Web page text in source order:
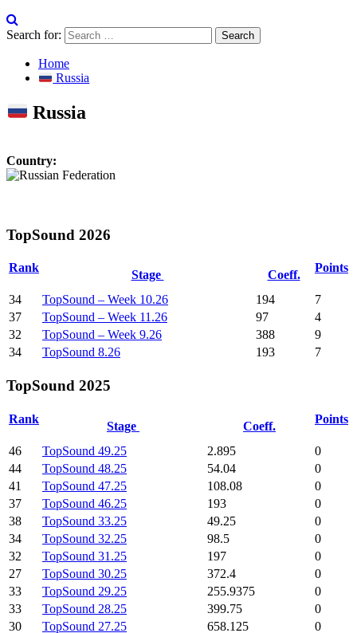
Search for:
Home
Russia
Russia
Country:
TopSound 2026
Rank
Stage Coeff.
Points
34 TopSound – Week 10.26 194
7
37
TopSound – Week 11.26 97
4
32
TopSound – Week 9.26 388
9
34
TopSound 8.26 193 7
TopSound 2025
Rank
Stage Coeff.
Points
46 TopSound 49.25 2.895
0
44
TopSound 48.25 54.04
0
41
TopSound 47.25 108.08
0
37
TopSound 46.25 193
0
38
TopSound 33.25 49.25
0
34
TopSound 32.25 98.5
0
32
TopSound 31.25 197
0
27
TopSound 30.25 372.4
0
33
TopSound 29.25 255.9375
0
33
TopSound 28.25 399.75
0
30
TopSound 27.25 658.125 0